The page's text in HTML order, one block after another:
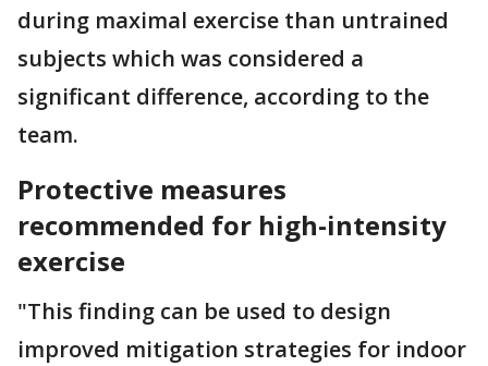
during maximal exercise than untrained
subjects which was considered a
significant difference, according to the
team.
Protective measures
recommended for high-intensity
exercise
"This finding can be used to design
improved mitigation strategies for indoor